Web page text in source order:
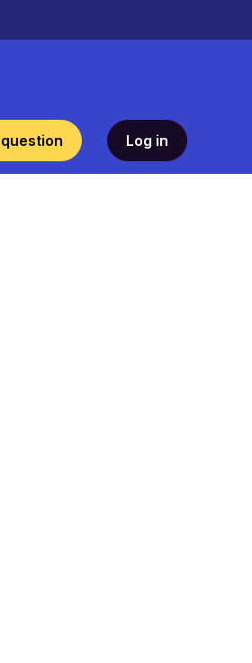
Log in